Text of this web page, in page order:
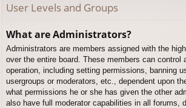
User Levels and Groups
What are Administrators?
Administrators are members assigned with the
over the entire board. These members can control
operation, including setting permissions, banning
usergroups or moderators, etc., dependent upon
what permissions he or she has given the other
also have full moderator capabilities in all forums,